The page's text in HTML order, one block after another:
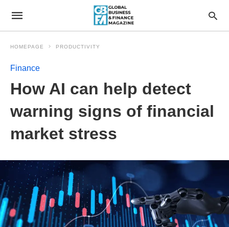
HOMEPAGE PRODUCTIVITY
Finance
How AI can help detect
warning signs of financial
market stress